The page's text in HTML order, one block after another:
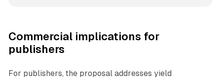
Commercial implications for
publishers
For publishers, the proposal addresses yield